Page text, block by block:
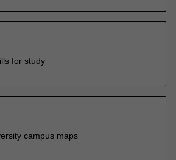
for study
campus maps